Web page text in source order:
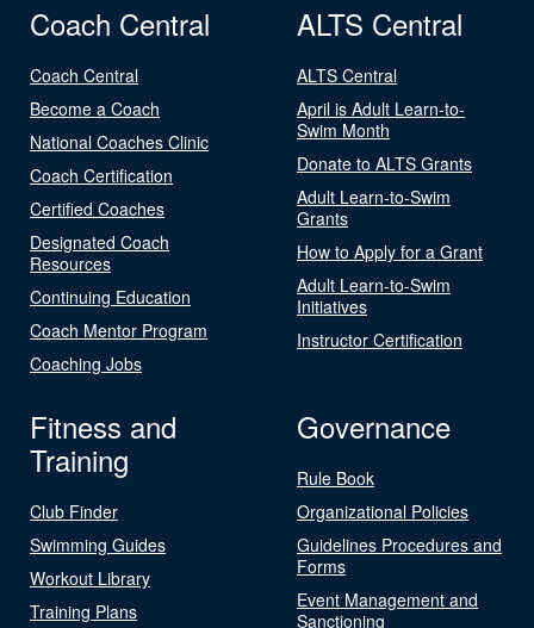
Coach Central
Coach Central
Become a Coach
National Coaches Clinic
Coach Certification
Certified Coaches
Designated Coach
Resources
Continuing Education
Coach Mentor Program
Coaching Jobs
ALTS Central
ALTS Central
April is Adult Learn-to-
Swim Month
Donate to ALTS Grants
Adult Learn-to-Swim
Grants
How to Apply for a Grant
Adult Learn-to-Swim
Initiatives
Instructor Certification
Fitness and
Training
Club Finder
Swimming Guides
Workout Library
Training Plans
Governance
Rule Book
Organizational Policies
Guidelines Procedures and
Forms
Event Management and
Sanctioning